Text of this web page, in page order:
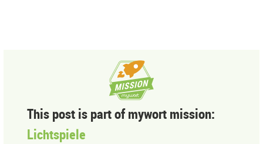
This post is part of mywort mission:
Lichtspiele